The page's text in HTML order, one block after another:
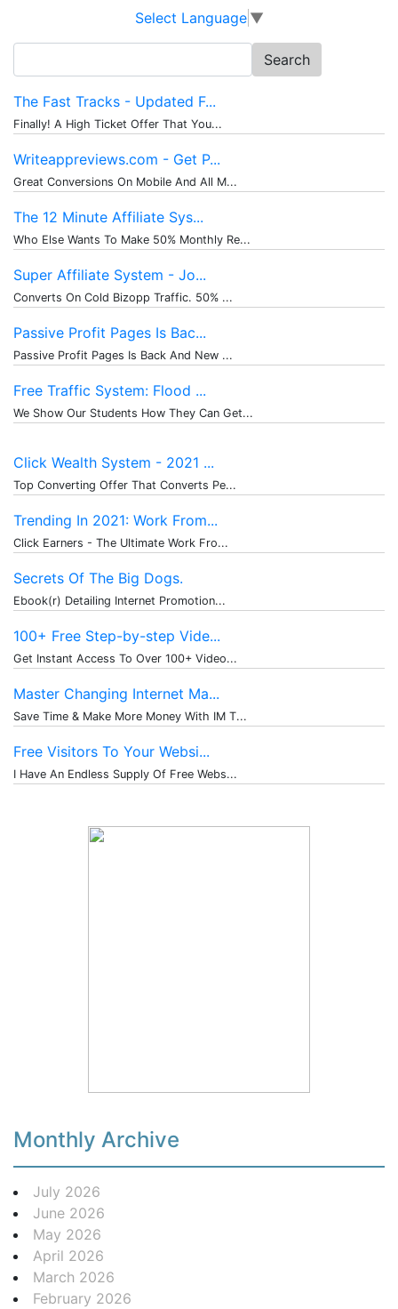
Select Language ▼
for:
The Fast Tracks - Updated F...
Finally! A High Ticket Offer That You...
Writeappreviews.com - Get P...
Great Conversions On Mobile And All M...
The 12 Minute Affiliate Sys...
Who Else Wants To Make 50% Monthly Re...
Super Affiliate System - Jo...
Converts On Cold Bizopp Traffic. 50% ...
Passive Profit Pages Is Bac...
Passive Profit Pages Is Back And New ...
Free Traffic System: Flood ...
We Show Our Students How They Can Get...
Click Wealth System - 2021 ...
Top Converting Offer That Converts Pe...
Trending In 2021: Work From...
Click Earners - The Ultimate Work Fro...
Secrets Of The Big Dogs.
Ebook(r) Detailing Internet Promotion...
100+ Free Step-by-step Vide...
Get Instant Access To Over 100+ Video...
Master Changing Internet Ma...
Save Time & Make More Money With IM T...
Free Visitors To Your Websi...
I Have An Endless Supply Of Free Webs...
Monthly Archive
July 2026
June 2026
May 2026
April 2026
March 2026
February 2026